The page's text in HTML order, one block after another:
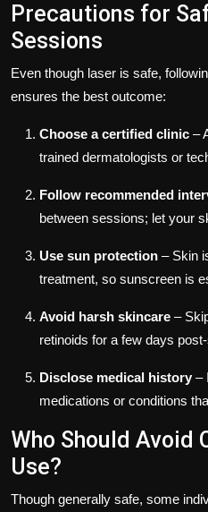
Precautions for
Sessions
Even though laser is safe,
ensures the best outcome:
Choose a certified clinic –
trained dermatologists or
Follow recommended
between sessions; let your
Use sun protection – Skin
treatment, so sunscreen is
Avoid harsh skincare –
retinoids for a few days
Disclose medical history –
medications or conditions
Who Should Avoid
Use?
Though generally safe, some